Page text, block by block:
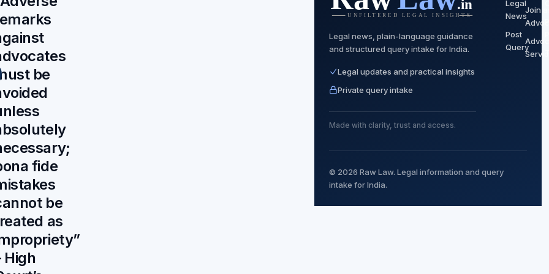
be
fide
be
as
High
Legal news, plain-language guidance
and structured query intake for India.
Legal updates and practical insights
Private query intake
Made with clarity, trust and access.
Legal
News
Post
Query
Join
© 2026 Raw Law. Legal information and query
intake for India.